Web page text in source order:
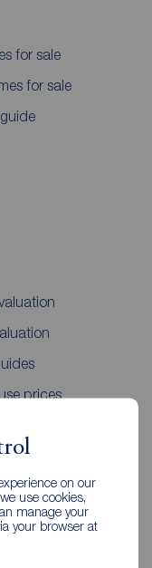
on our
use cookies,
manage your
your browser at
for sale
for sale
prices
appointment
guides